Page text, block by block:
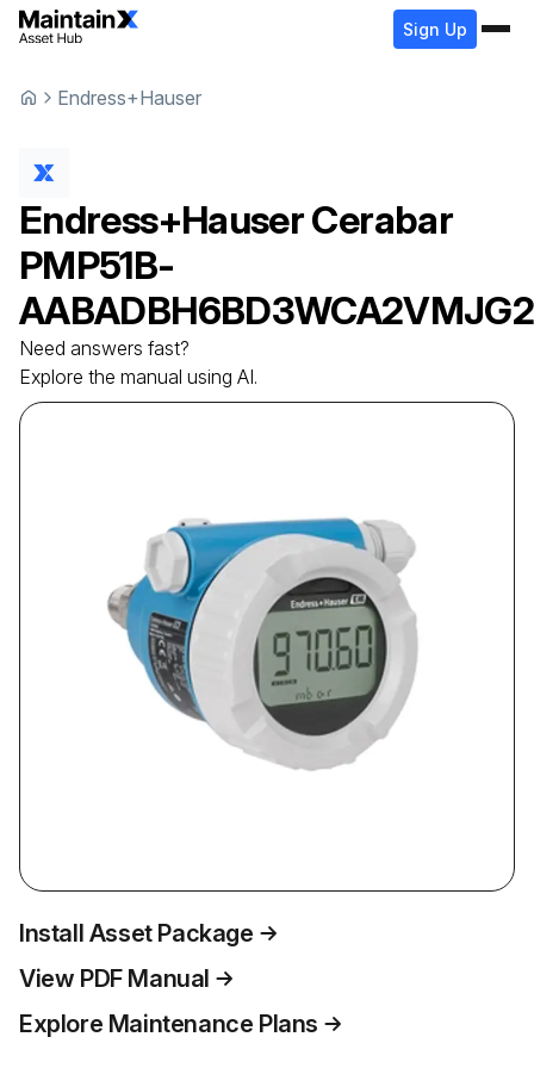
Sign Up
Endress+Hauser
Endress+HauserCerabar
PMP51B-
AABADBH6BD3WCA2VMJG2
Need answers fast?
Explore the manual using AI.
Install Asset Package
View PDF Manual
Explore Maintenance Plans